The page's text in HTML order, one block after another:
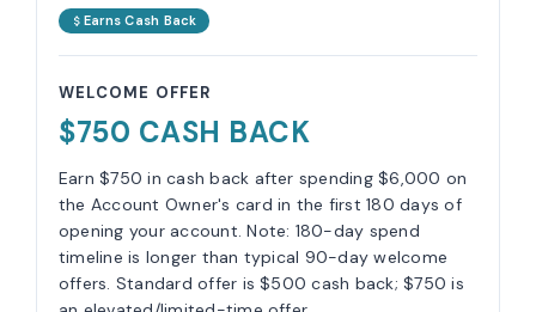
Earns Cash Back
WELCOME OFFER
$750 CASH BACK
Earn $750 in cash back after spending $6,000 on
the Account Owner's card in the first 180 days of
opening your account. Note: 180-day spend
timeline is longer than typical 90-day welcome
offers. Standard offer is $500 cash back; $750 is